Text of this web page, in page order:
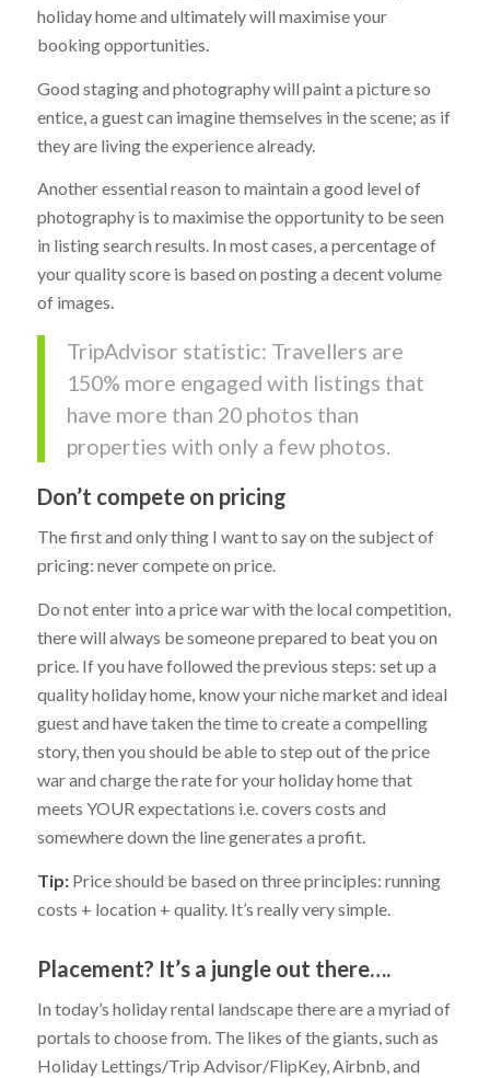
holiday home and ultimately will maximise your
booking opportunities.
Good staging and photography will paint a picture so
entice, a guest can imagine themselves in the scene; as if
they are living the experience already.
Another essential reason to maintain a good level of
photography is to maximise the opportunity to be seen
in listing search results. In most cases, a percentage of
your quality score is based on posting a decent volume
of images.
TripAdvisor statistic: Travellers are
150% more engaged with listings that
have more than 20 photos than
properties with only a few photos.
Don’t compete on pricing
The first and only thing I want to say on the subject of
pricing: never compete on price.
Do not enter into a price war with the local competition,
there will always be someone prepared to beat you on
price. If you have followed the previous steps: set up a
quality holiday home, know your niche market and ideal
guest and have taken the time to create a compelling
story, then you should be able to step out of the price
war and charge the rate for your holiday home that
meets YOUR expectations i.e. covers costs and
somewhere down the line generates a profit.
Tip:Price should be based on three principles: running
costs + location + quality. It’s really very simple.
Placement? It’s a jungle out there….
In today’s holiday rental landscape there are a myriad of
portals to choose from. The likes of the giants, such as
Holiday Lettings/Trip Advisor/FlipKey, Airbnb, and